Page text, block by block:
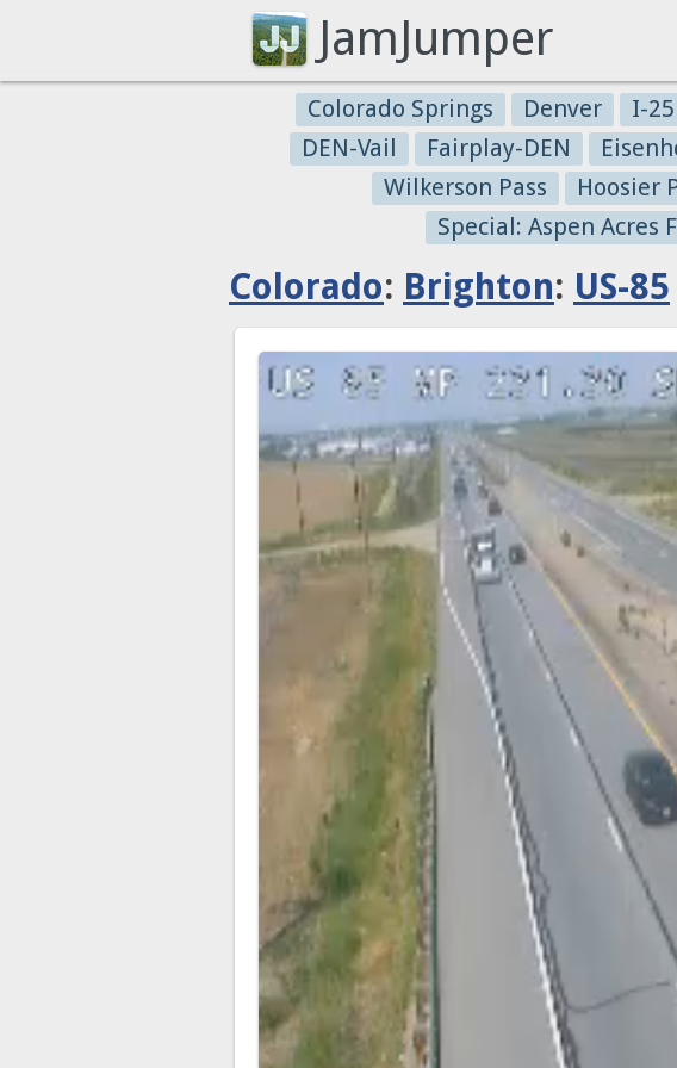
JamJumper
Colorado Springs Denver I-25
DEN-Vail
Fairplay-DEN
Wilkerson Pass
Hoosier
Special: Aspen Acres
Colorado: Brighton: US-85